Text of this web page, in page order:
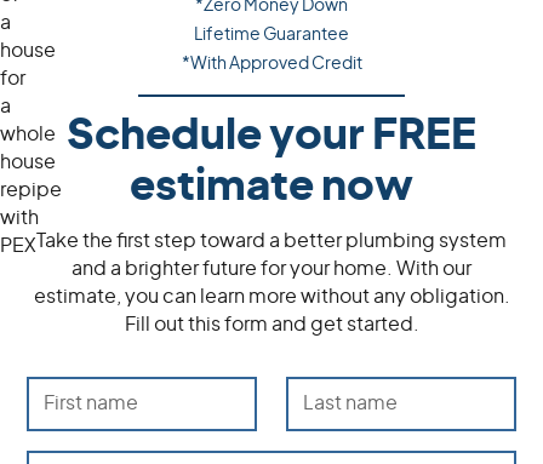
*Zero Money Down
Lifetime Guarantee
*With Approved Credit
Schedule your FREE
estimate now
Take the first step toward a better plumbing system
and a brighter future for your home. With our
estimate, you can learn more without any obligation.
Fill out this form and get started.